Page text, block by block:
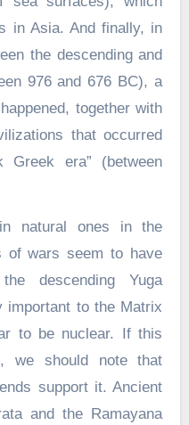
in Asia. And finally, in
the descending and
976 and 676 BC), a
together with
that occurred
Greek era” (between
natural ones in the
of wars seem to have
descending Yuga
important to the Matrix
to be nuclear. If this
we should note that
support it. Ancient
and the Ramayana